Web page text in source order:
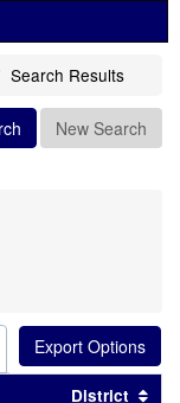
Search Results
New Search
by this header
District